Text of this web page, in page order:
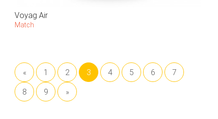
Voyag Air
Match
« 1 2 3 4 5 6 7
8 9 »